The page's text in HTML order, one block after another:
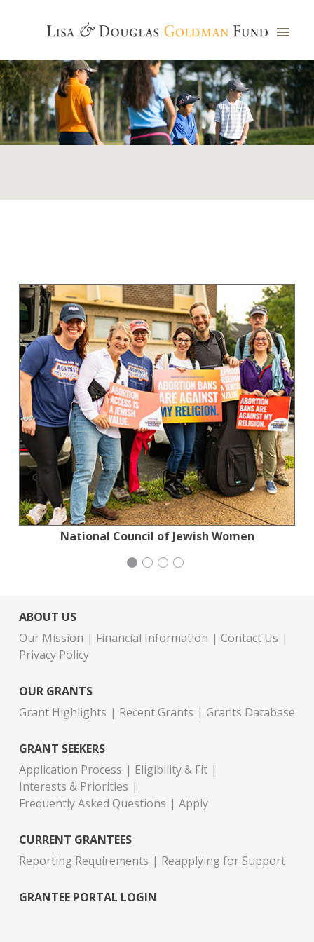
National Council of Jewish Women
Planned Parenthood Northern California
Congregation Emanu-El
Jewish Community Relations Council
ABOUT US
Our Mission
Financial Information
Contact Us
Privacy Policy
OUR GRANTS
Grant Highlights
Recent Grants Grants Database
GRANT SEEKERS
Application Process
Eligibility & Fit
Interests & Priorities
Frequently Asked Questions
Apply
CURRENT GRANTEES
Reporting Requirements
Reapplying for Support
GRANTEE PORTAL LOGIN